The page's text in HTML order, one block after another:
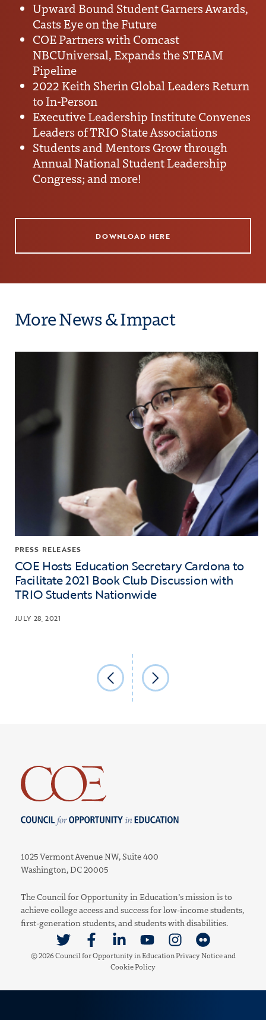
Upward Bound Student Garners Awards,
Casts Eye on the Future
COE Partners with Comcast
NBCUniversal, Expands the STEAM
Pipeline
2022 Keith Sherin Global Leaders Return
to In-Person
Executive Leadership Institute Convenes
Leaders of TRIO State Associations
Students and Mentors Grow through
Annual National Student Leadership
Congress; and more!
DOWNLOAD HERE
More News & Impact
in Education Applauds the Biden
Click to view the page: COE Hosts Education
PRESS RELEASES
COE Hosts Education Secretary Cardona to
Facilitate 2021 Book Club Discussion with
TRIO Students Nationwide
JULY 28, 2021
Council for Opportunity in Education
1025 Vermont Avenue NW, Suite 400
Washington, DC 20005
The Council for Opportunity in Education’s mission is to
achieve college access and success for low-income students,
first-generation students, and students with disabilities.
Link to TwitterLink to Facebook
Link to LinkedinLink to YoutubeLink to Instagram
Link to Flickr
© 2026 Council for Opportunity in EducationPrivacy Noticeand
Cookie Policy